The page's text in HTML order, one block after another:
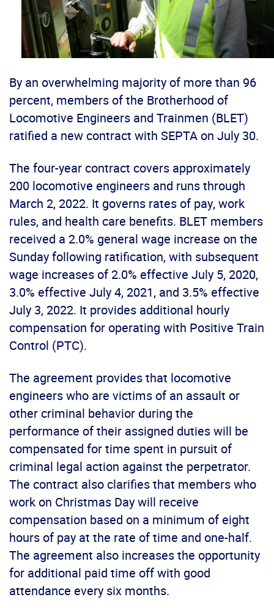
By an overwhelming majority of more than 96
percent, members of the Brotherhood of
Locomotive Engineers and Trainmen (BLET)
ratified a new contract with SEPTA on July 30.
The four-year contract covers approximately
200 locomotive engineers and runs through
March 2, 2022. It governs rates of pay, work
rules, and health care benefits. BLET members
received a 2.0% general wage increase on the
Sunday following ratification, with subsequent
wage increases of 2.0% effective July 5, 2020,
3.0% effective July 4, 2021, and 3.5% effective
July 3, 2022. It provides additional hourly
compensation for operating with Positive Train
Control (PTC).
The agreement provides that locomotive
engineers who are victims of an assault or
other criminal behavior during the
performance of their assigned duties will be
compensated for time spent in pursuit of
criminal legal action against the perpetrator.
The contract also clarifies that members who
work on Christmas Day will receive
compensation based on a minimum of eight
hours of pay at the rate of time and one-half.
The agreement also increases the opportunity
for additional paid time off with good
attendance every six months.